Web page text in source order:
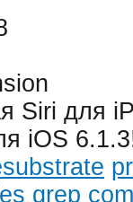
Siri для
iOS
grep